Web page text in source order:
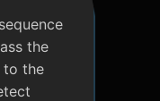
the
to the